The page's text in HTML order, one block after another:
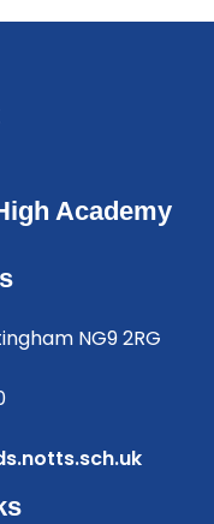
Academy
NG9 2RG